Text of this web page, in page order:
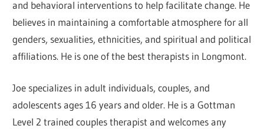
and behavioral interventions to help facilitate change. He
believes in maintaining a comfortable atmosphere for all
genders, sexualities, ethnicities, and spiritual and political
affiliations. He is one of the best therapists in Longmont.
Joe specializes in adult individuals, couples, and
adolescents ages 16 years and older. He is a Gottman
Level 2 trained couples therapist and welcomes any